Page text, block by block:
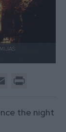
MIJAS
Email
the night